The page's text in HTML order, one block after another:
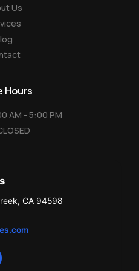
Us
Hours
AM - 5:00 PM
CA 94598